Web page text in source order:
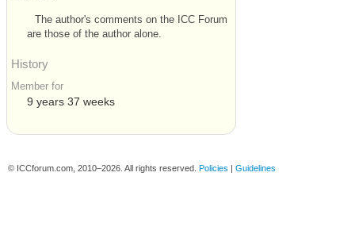
The author's comments on the ICC Forum
are those of the author alone.
History
Member for
9 years 37 weeks
© ICCforum.com, 2010–2026. All rights reserved. Policies | Guidelines